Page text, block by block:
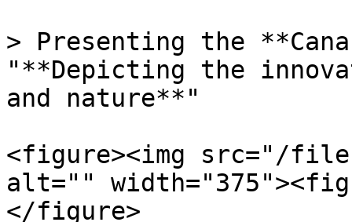
> Presenting the
"**Depicting the
and nature**"
<figure><img src="/files/
alt=""
</figure>